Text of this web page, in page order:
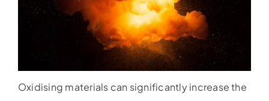
Oxidising materials can significantly increase the